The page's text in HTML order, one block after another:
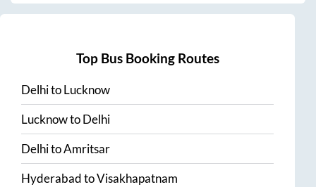
Top Bus Booking Routes
DelhitoLucknow
LucknowtoDelhi
DelhitoAmritsar
HyderabadtoVisakhapatnam